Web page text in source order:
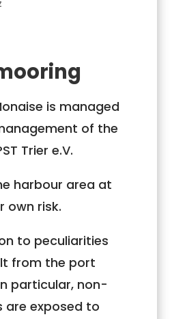
is managed
of the
Trier e.V.
harbour area at
own risk.
to peculiarities
from the port
particular, non-
are exposed to